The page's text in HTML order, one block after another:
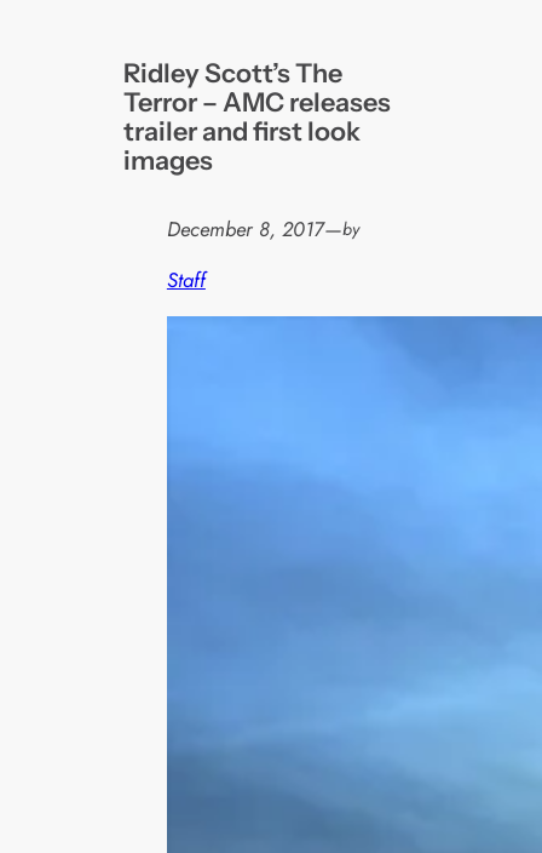
Ridley Scott’s The
Terror – AMC releases
trailer and first look
images
December 8, 2017—by
Staff